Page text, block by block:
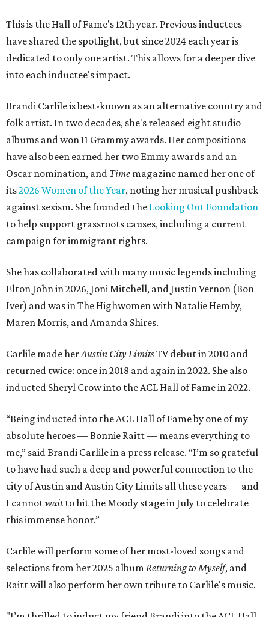
This is the Hall of Fame's 12th year. Previous inductees
have shared the spotlight, but since 2024 each year is
dedicated to only one artist. This allows for a deeper dive
into each inductee's impact.
Brandi Carlile is best-known as an alternative country and
folk artist. In two decades, she's released eight studio
albums and won 11 Grammy awards. Her compositions
have also been earned her two Emmy awards and an
Oscar nomination, and Time magazine named her one of
its2026 Women of the Year, noting her musical pushback
against sexism. She founded the Looking Out Foundation
to help support grassroots causes, including a current
campaign for immigrant rights.
She has collaborated with many music legends including
Elton John in 2026, Joni Mitchell, and Justin Vernon (Bon
Iver) and was in The Highwomen with Natalie Hemby,
Maren Morris, and Amanda Shires.
Carlile made herAustin City LimitsTV debut in 2010 and
returned twice: once in 2018 and again in 2022. She also
inducted Sheryl Crow into the ACL Hall of Fame in 2022.
“Being inducted into the ACL Hall of Fame by one of my
absolute heroes — Bonnie Raitt — means everything to
me,” said Brandi Carlile in a press release. “I’m so grateful
to have had such a deep and powerful connection to the
city of Austin and Austin City Limits all these years — and
I cannotwaitto hit the Moody stage in July to celebrate
this immense honor.”
Carlile will perform some of her most-loved songs and
selections from her 2025 album Returning to Myself, and
Raitt will also perform her own tribute to Carlile's music.